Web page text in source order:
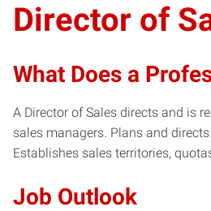
Director of
What Does a
A Director of Sales directs and is
sales managers. Plans and
Establishes sales territories,
Job Outlook